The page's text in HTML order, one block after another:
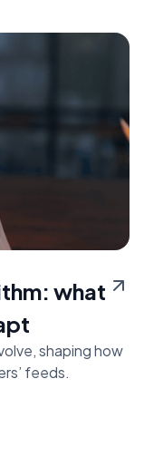
what
shaping how
feeds.